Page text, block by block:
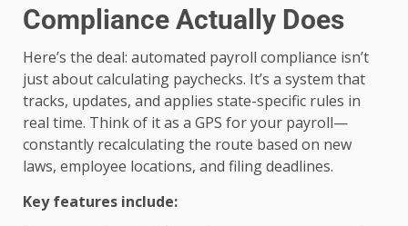
Compliance Actually Does
Here’s the deal: automated payroll compliance isn’t
just about calculating paychecks. It’s a system that
tracks, updates, and applies state-specific rules in
real time. Think of it as a GPS for your payroll—
constantly recalculating the route based on new
laws, employee locations, and filing deadlines.
Key features include: